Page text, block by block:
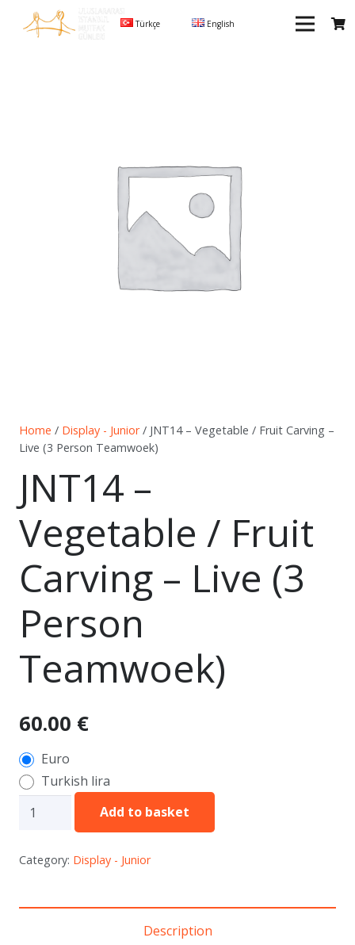
Türkçe English
Home / Display - Junior/ JNT14 – Vegetable / Fruit Carving –
Live (3 Person Teamwoek)
JNT14 –
Vegetable / Fruit
Carving – Live (3
Person
Teamwoek)
60.00 €
Euro
Turkish lira
JNT14
Add to basket
Category: Display - Junior
Description